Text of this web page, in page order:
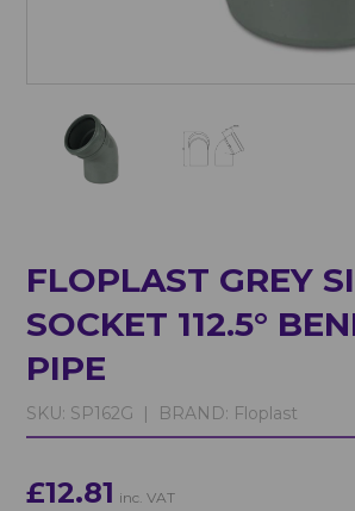
FLOPLAST GREY
SOCKET 112.5°
PIPE
SKU: SP162G | BRAND: Floplast
£12.81 inc. VAT